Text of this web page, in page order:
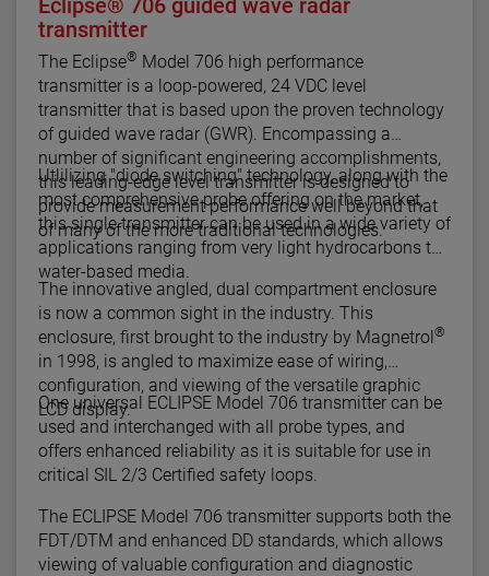
Eclipse® 706 guided wave radar
transmitter
The Eclipse® Model 706 high performance
transmitter is a loop-powered, 24 VDC level
transmitter that is based upon the proven technology
of guided wave radar (GWR). Encompassing a
number of significant engineering accomplishments,
this leading-edge level transmitter is designed to
provide measurement performance well beyond that
of many of the more traditional technologies.
Utlilizing "diode switching" technology, along with the
most comprehensive probe offering on the market,
this single transmitter can be used in a wide variety of
applications ranging from very light hydrocarbons to
water-based media.
The innovative angled, dual compartment enclosure
is now a common sight in the industry. This
enclosure, first brought to the industry by Magnetrol®
in 1998, is angled to maximize ease of wiring,
configuration, and viewing of the versatile graphic
LCD display.
One universal ECLIPSE Model 706 transmitter can be
used and interchanged with all probe types, and
offers enhanced reliability as it is suitable for use in
critical SIL 2/3 Certified safety loops.
The ECLIPSE Model 706 transmitter supports both the
FDT/DTM and enhanced DD standards, which allows
viewing of valuable configuration and diagnostic